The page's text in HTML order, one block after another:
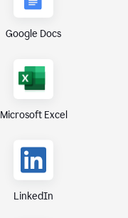
Google Docs
Microsoft Excel
LinkedIn